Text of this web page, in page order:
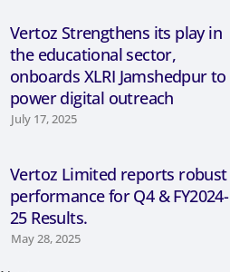
Vertoz Strengthens its play in
the educational sector,
onboards XLRI Jamshedpur to
power digital outreach
July 17, 2025
Vertoz Limited reports robust
performance for Q4 & FY2024-
25 Results.
May 28, 2025